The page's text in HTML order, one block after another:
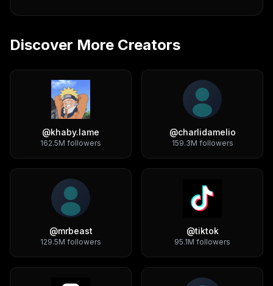
Discover More Creators
@khaby.lame
162.5M followers
@charlidamelio
159.3M followers
@mrbeast
129.5M followers
@tiktok
95.1M followers